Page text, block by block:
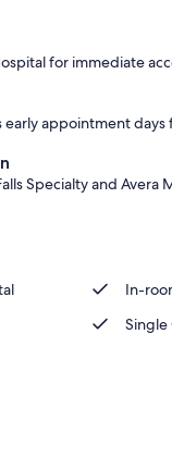
for immediate
appointment days
Specialty and Avera
In-
Single